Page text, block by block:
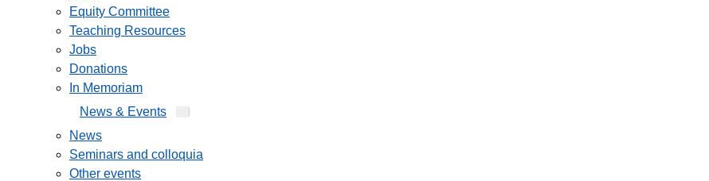
Equity Committee
Teaching Resources
Jobs
Donations
In Memoriam
News & Events
News
Seminars and colloquia
Other events